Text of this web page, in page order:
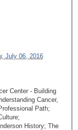
July 06, 2016
Center - Building
Cancer,
Path;
History; The